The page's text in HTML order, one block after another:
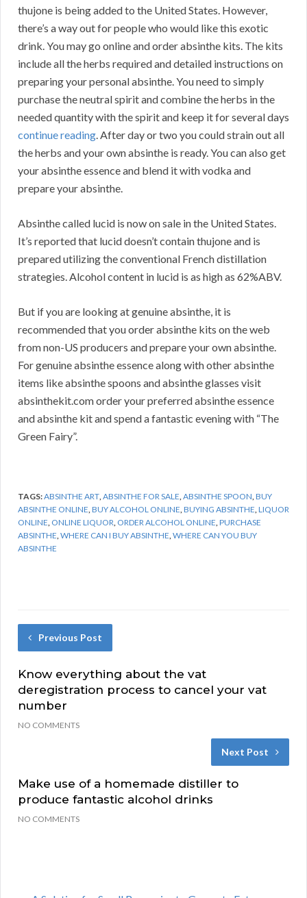
thujone is being added to the United States. However,
there’s a way out for people who would like this exotic
drink. You may go online and order absinthe kits. The kits
include all the herbs required and detailed instructions on
preparing your personal absinthe. You need to simply
purchase the neutral spirit and combine the herbs in the
needed quantity with the spirit and keep it for several days
continue reading. After day or two you could strain out all
the herbs and your own absinthe is ready. You can also get
your absinthe essence and blend it with vodka and
prepare your absinthe.
Absinthe called lucid is now on sale in the United States.
It’s reported that lucid doesn’t contain thujone and is
prepared utilizing the conventional French distillation
strategies. Alcohol content in lucid is as high as 62%ABV.
But if you are looking at genuine absinthe, it is
recommended that you order absinthe kits on the web
from non-US producers and prepare your own absinthe.
For genuine absinthe essence along with other absinthe
items like absinthe spoons and absinthe glasses visit
absinthekit.com order your preferred absinthe essence
and absinthe kit and spend a fantastic evening with “The
Green Fairy”.
TAGS:ABSINTHE ART,ABSINTHE FOR SALE,ABSINTHE SPOON,BUY
ABSINTHE ONLINE,BUY ALCOHOL ONLINE,BUYING ABSINTHE,LIQUOR
ONLINE, ONLINE LIQUOR, ORDER ALCOHOL ONLINE,PURCHASE
ABSINTHE,WHERE CAN I BUY ABSINTHE,WHERE CAN YOU BUY
ABSINTHE
Previous Post
Know everything about the vat
deregistration process to cancel your vat
number
NO COMMENTS
Next Post
Make use of a homemade distiller to
produce fantastic alcohol drinks
NO COMMENTS